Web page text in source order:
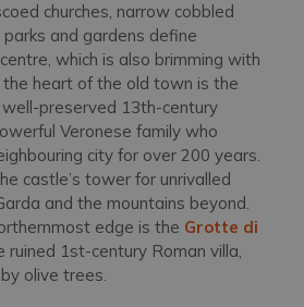
churches, narrow cobbled
and gardens define
which is also brimming with
heart of the old town is the
well-preserved 13th-century
Veronese family who
city for over 200 years.
castle’s tower for unrivalled
and the mountains beyond.
edge is the Grotte di
ruined 1st-century Roman villa,
olive trees.